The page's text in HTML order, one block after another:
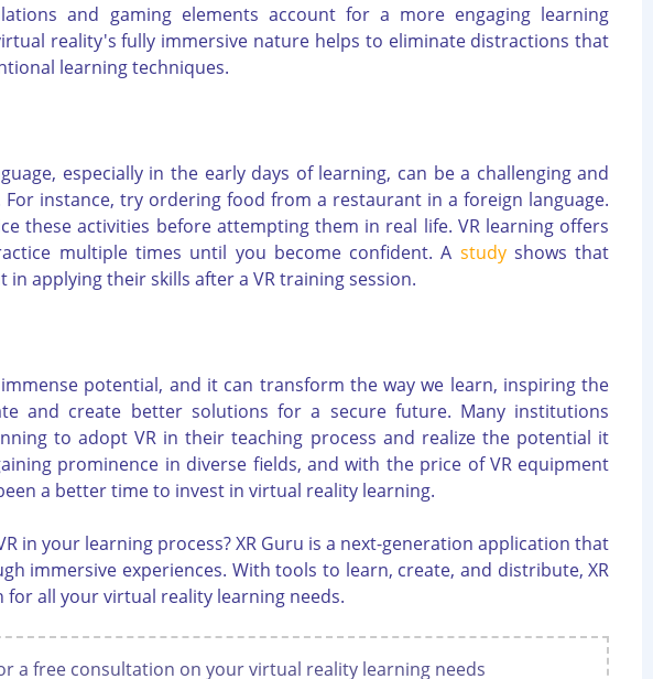
and gaming elements account for a more engaging learning
reality's fully immersive nature helps to eliminate distractions that
learning techniques.
especially in the early days of learning, can be a challenging and
For instance, try ordering food from a restaurant in a foreign language.
these activities before attempting them in real life. VR learning offers
multiple times until you become confident. A studyshows that
applying their skills after a VR training session.
potential, and it can transform the way we learn, inspiring the
and create better solutions for a secure future. Many institutions
to adopt VR in their teaching process and realize the potential it
prominence in diverse fields, and with the price of VR equipment
a better time to invest in virtual reality learning.
in your learning process? XR Guru is a next-generation application that
immersive experiences. With tools to learn, create, and distribute, XR
for all your virtual reality learning needs.
a free consultation on your virtual reality learning needs